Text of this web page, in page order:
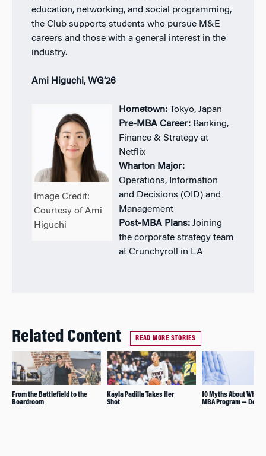
education, networking, and social programming,
the Club supports students who pursue M&E
careers and those with a general interest in the
industry.
Ami Higuchi, WG’26
Image Credit:
Courtesy of Ami
Higuchi
Hometown: Tokyo, Japan
Pre-MBA Career: Banking,
Finance & Strategy at
Netflix
Wharton Major:
Operations, Information
and Decisions (OID) and
Management
Post-MBA Plans: Joining
the corporate strategy team
at Crunchyroll in LA
Related Content READ MORE STORIES
From the Battlefield to the
Boardroom
Kayla Padilla Takes Her
Shot
10 Myths About
MBA Program —